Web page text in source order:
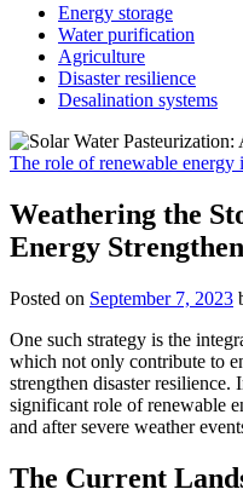
Energy storage
Water purification
Agriculture
Disaster resilience
Desalination systems
The role of renewable energy
Weathering the
Energy
Posted on September 7, 2023
One such strategy is the
which not only contribute to
strengthen disaster
significant role of renewable
and after severe weather
The Current